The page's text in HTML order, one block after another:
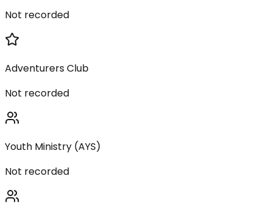
Not recorded
Adventurers Club
Not recorded
Youth Ministry (AYS)
Not recorded